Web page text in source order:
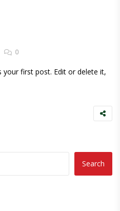
0
your first post. Edit or delete it,
Search